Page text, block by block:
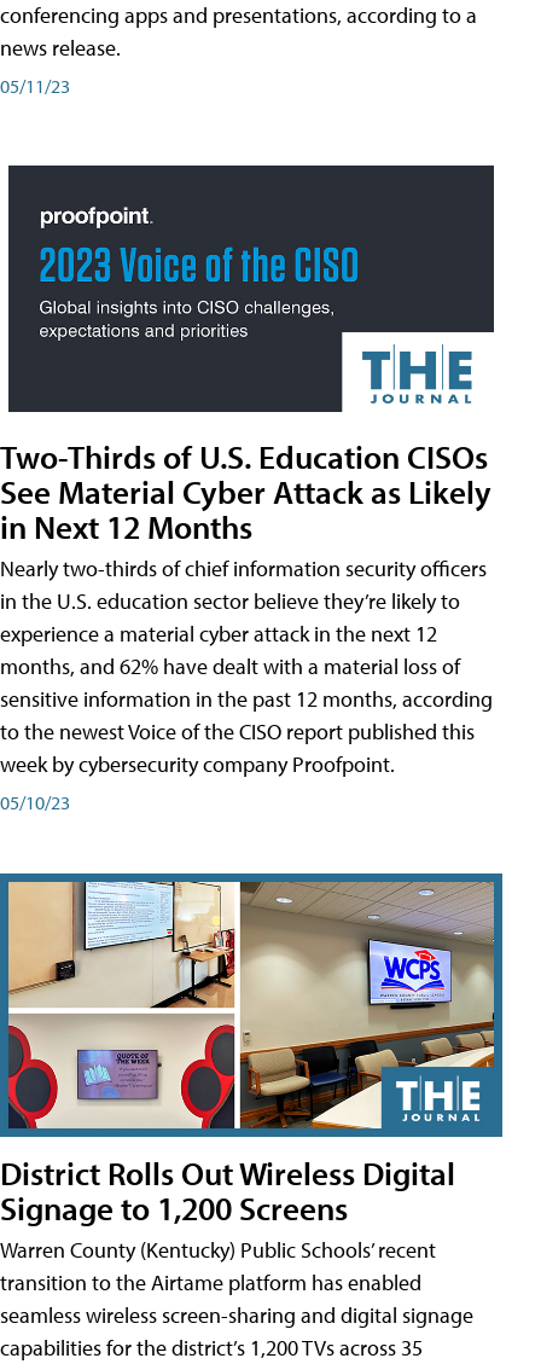
conferencing apps and presentations, according to a
news release.
05/11/23
Two-Thirds of U.S. Education CISOs
See Material Cyber Attack as Likely
in Next 12 Months
Nearly two-thirds of chief information security officers
in the U.S. education sector believe they’re likely to
experience a material cyber attack in the next 12
months, and 62% have dealt with a material loss of
sensitive information in the past 12 months, according
to the newest Voice of the CISO report published this
week by cybersecurity company Proofpoint.
05/10/23
District Rolls Out Wireless Digital
Signage to 1,200 Screens
Warren County (Kentucky) Public Schools’ recent
transition to the Airtame platform has enabled
seamless wireless screen-sharing and digital signage
capabilities for the district’s 1,200 TVs across 35